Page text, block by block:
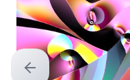
Previous slide